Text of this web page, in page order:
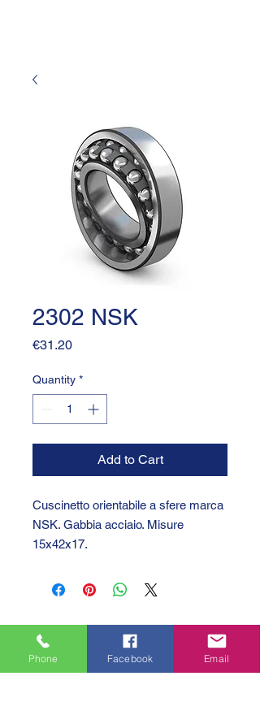
2302 NSK
€31.20Price
Quantity *
Add to Cart
Cuscinetto orientabile a sfere marca
NSK. Gabbia acciaio. Misure
15x42x17.
Phone Facebook Email